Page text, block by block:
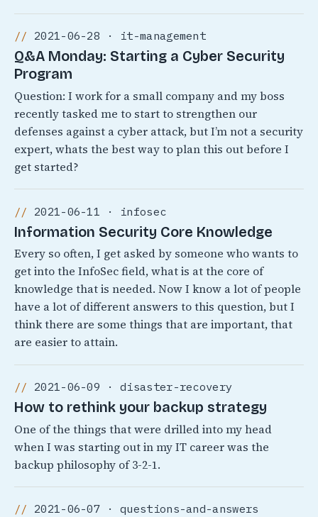
2021-06-28 · it-management
Q&A Monday: Starting a Cyber Security
Program
Question: I work for a small company and my boss
recently tasked me to start to strengthen our
defenses against a cyber attack, but I’m not a security
expert, whats the best way to plan this out before I
get started?
2021-06-11 · infosec
Information Security Core Knowledge
Every so often, I get asked by someone who wants to
get into the InfoSec field, what is at the core of
knowledge that is needed. Now I know a lot of people
have a lot of different answers to this question, but I
think there are some things that are important, that
are easier to attain.
2021-06-09 · disaster-recovery
How to rethink your backup strategy
One of the things that were drilled into my head
when I was starting out in my IT career was the
backup philosophy of 3-2-1.
2021-06-07 · questions-and-answers